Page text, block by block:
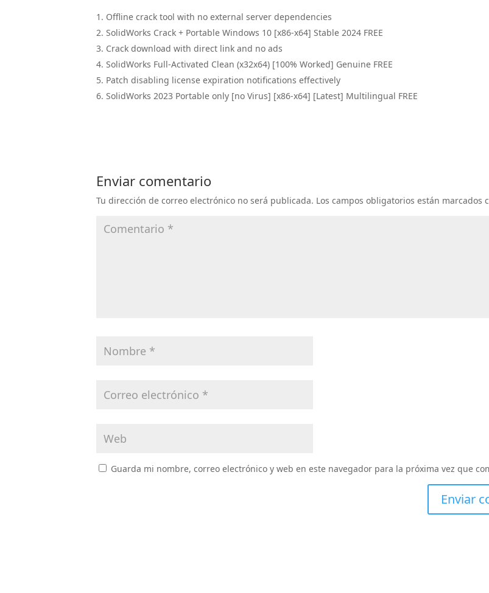
Offline crack tool with no external server dependencies
SolidWorks Crack + Portable Windows 10 [x86-x64] Stable 2024 FREE
Crack download with direct link and no ads
SolidWorks Full-Activated Clean (x32x64) [100% Worked] Genuine FREE
Patch disabling license expiration notifications effectively
SolidWorks 2023 Portable only [no Virus] [x86-x64] [Latest] Multilingual FREE
Enviar comentario
Tu dirección de correo electrónico no será publicada. Los campos obligatorios están marcados
Guarda mi nombre, correo electrónico y web en este navegador para la próxima vez que